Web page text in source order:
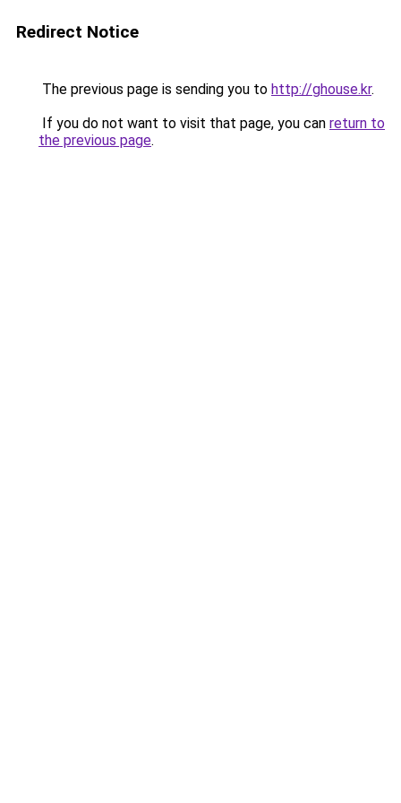
Redirect Notice
The previous page is sending you to http://ghouse.kr.
If you do not want to visit that page, you can return to
the previous page.